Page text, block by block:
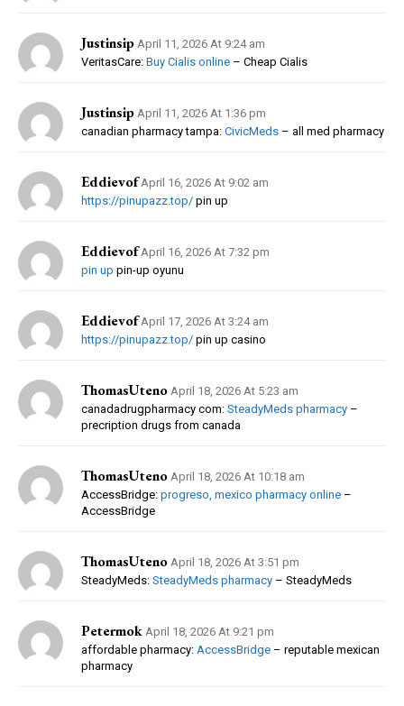
Justinsip April 11, 2026 At 9:24 am
VeritasCare: Buy Cialis online – Cheap Cialis
Justinsip April 11, 2026 At 1:36 pm
canadian pharmacy tampa: CivicMeds – all med pharmacy
Eddievof April 16, 2026 At 9:02 am
https://pinupazz.top/ pin up
Eddievof April 16, 2026 At 7:32 pm
pin up pin-up oyunu
Eddievof April 17, 2026 At 3:24 am
https://pinupazz.top/ pin up casino
ThomasUteno April 18, 2026 At 5:23 am
canadadrugpharmacy com: SteadyMeds pharmacy –
precription drugs from canada
ThomasUteno April 18, 2026 At 10:18 am
AccessBridge: progreso, mexico pharmacy online –
AccessBridge
ThomasUteno April 18, 2026 At 3:51 pm
SteadyMeds: SteadyMeds pharmacy – SteadyMeds
Petermok April 18, 2026 At 9:21 pm
affordable pharmacy: AccessBridge – reputable mexican
pharmacy